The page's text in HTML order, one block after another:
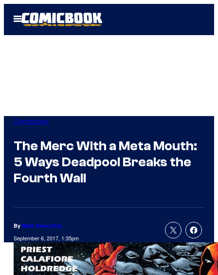
Open
Menu
Comicbook
The Merc With a Meta Mouth:
5 Ways Deadpool Breaks the
Fourth Wall
By Mark Ginocchio
September 6, 2017, 1:35pm